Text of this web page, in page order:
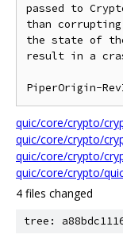
passed to
than corrupting
the state of
result in a
quic/core/crypto/
quic/core/crypto/
quic/core/crypto/
quic/core/crypto/
4 files changed
tree: